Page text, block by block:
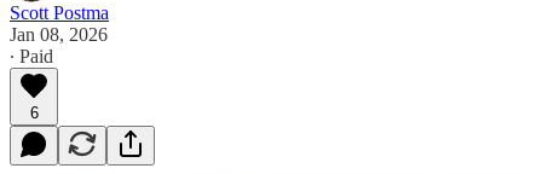
Scott Postma
Jan 08, 2026
∙ Paid
6